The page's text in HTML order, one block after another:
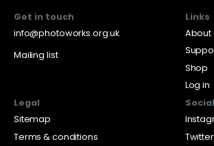
Get in touch
info@photoworks.org.uk
Mailing list
Links
About
Shop
Log in
Legal
Sitemap
Terms & conditions
Social
Twitter